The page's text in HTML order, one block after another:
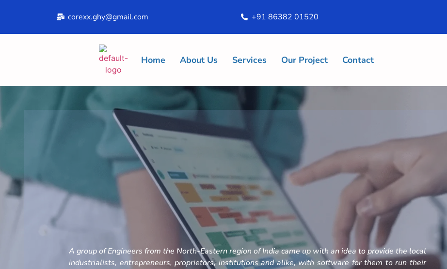
corexx.ghy@gmail.com +91 86382 01520
Home About Us Services Our Project Contact
A group of Engineers from the North-Eastern region of India came up with an idea to provide the local
industrialists, entrepreneurs, proprietors, institutions and alike, with software for them to run their